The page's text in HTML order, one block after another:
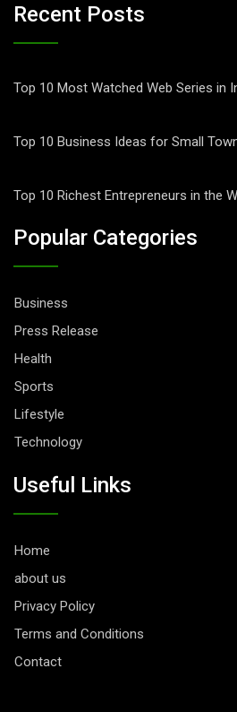
Recent Posts
Top 10 Most Watched Web Series in
Top 10 Business Ideas for Small
Top 10 Richest Entrepreneurs in the
Popular Categories
Business
Press Release
Health
Sports
Lifestyle
Technology
Useful Links
Home
about us
Privacy Policy
Terms and Conditions
Contact